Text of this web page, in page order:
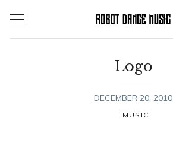
Logo
DECEMBER 20, 2010
MUSIC